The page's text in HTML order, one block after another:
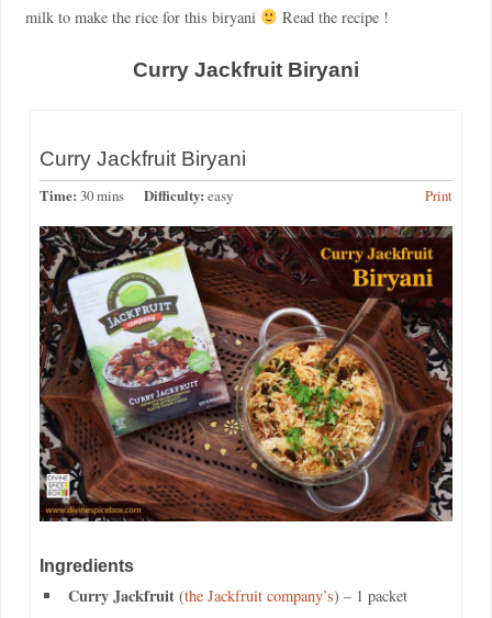
milk to make the rice for this biryani
Read the recipe !
Curry Jackfruit Biryani
Curry Jackfruit Biryani
Time: 30 mins Difficulty:easy Print
Ingredients
Curry Jackfruit(the Jackfruit company’s) – 1 packet